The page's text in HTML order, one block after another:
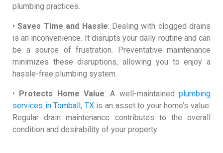
plumbing practices.
•Saves Time and Hassle: Dealing with clogged drains
is an inconvenience. It disrupts your daily routine and can
be a source of frustration. Preventative maintenance
minimizes these disruptions, allowing you to enjoy a
hassle-free plumbing system.
• Protects Home Value: A well-maintainedplumbing
services in Tomball, TXis an asset to your home’s value.
Regular drain maintenance contributes to the overall
condition and desirability of your property.